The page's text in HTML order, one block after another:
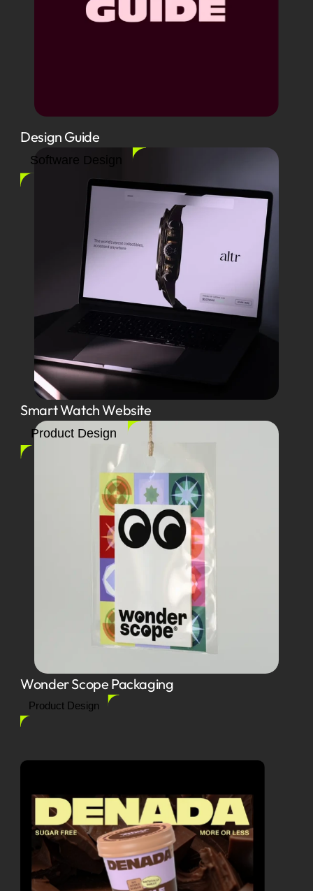
Design Guide
Software Design
Smart Watch Website
Product Design
Wonder Scope Packaging
Product Design